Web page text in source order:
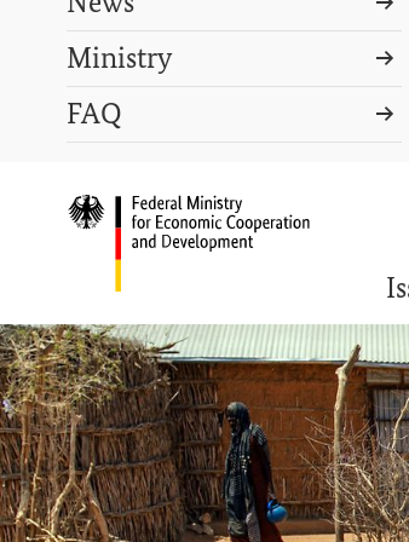
Logo:
Ministry
FAQ
DEUTSCH PRESS